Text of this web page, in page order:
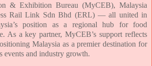
& Exhibition Bureau (MyCEB), Malaysia
Rail Link Sdn Bhd (ERL) — all united in
position as a regional hub for food
As a key partner,MyCEB’s support reflects
Malaysia as a premierdestination for
events and industry growth.